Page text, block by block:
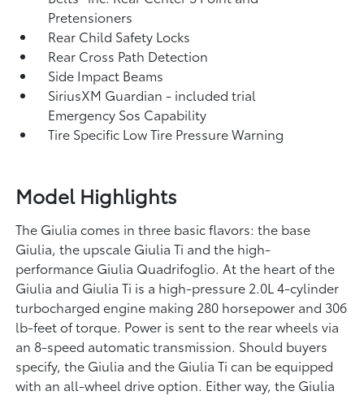
Pretensioners
Rear Child Safety Locks
Rear Cross Path Detection
Side Impact Beams
SiriusXM Guardian - included trial
Emergency Sos Capability
Tire Specific Low Tire Pressure Warning
Model Highlights
The Giulia comes in three basic flavors: the base
Giulia, the upscale Giulia Ti and the high-
performance Giulia Quadrifoglio. At the heart of the
Giulia and Giulia Ti is a high-pressure 2.0L 4-cylinder
turbocharged engine making 280 horsepower and 306
lb-feet of torque. Power is sent to the rear wheels via
an 8-speed automatic transmission. Should buyers
specify, the Giulia and the Giulia Ti can be equipped
with an all-wheel drive option. Either way, the Giulia